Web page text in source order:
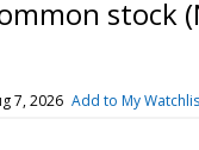
stock
7, 2026 Add to My